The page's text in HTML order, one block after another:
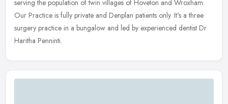
serving the population of twin villages of Hoveton and Wroxham.
Our Practice is fully private and Denplan patients only. It's a three
surgery practice in a bungalow and led by experienced dentist Dr
Haritha Penninti.